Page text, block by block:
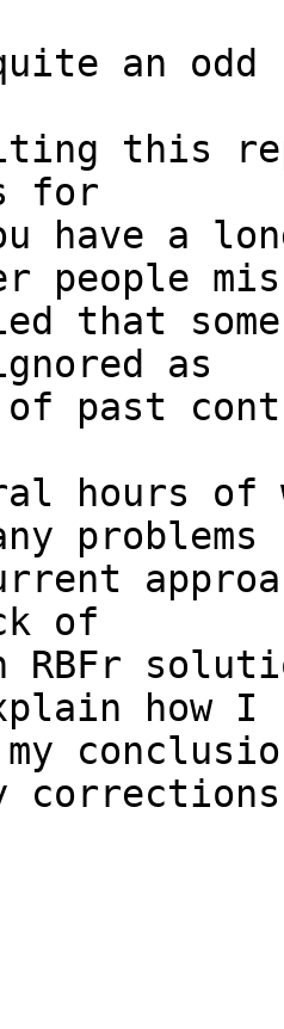
this
for
have a
people
that
as
past
hours
problems
of
RBFr
how I